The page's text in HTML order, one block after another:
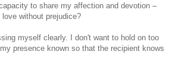
to share my affection and devotion –
without prejudice?
myself clearly. I don't want to hold on too
presence known so that the recipient knows